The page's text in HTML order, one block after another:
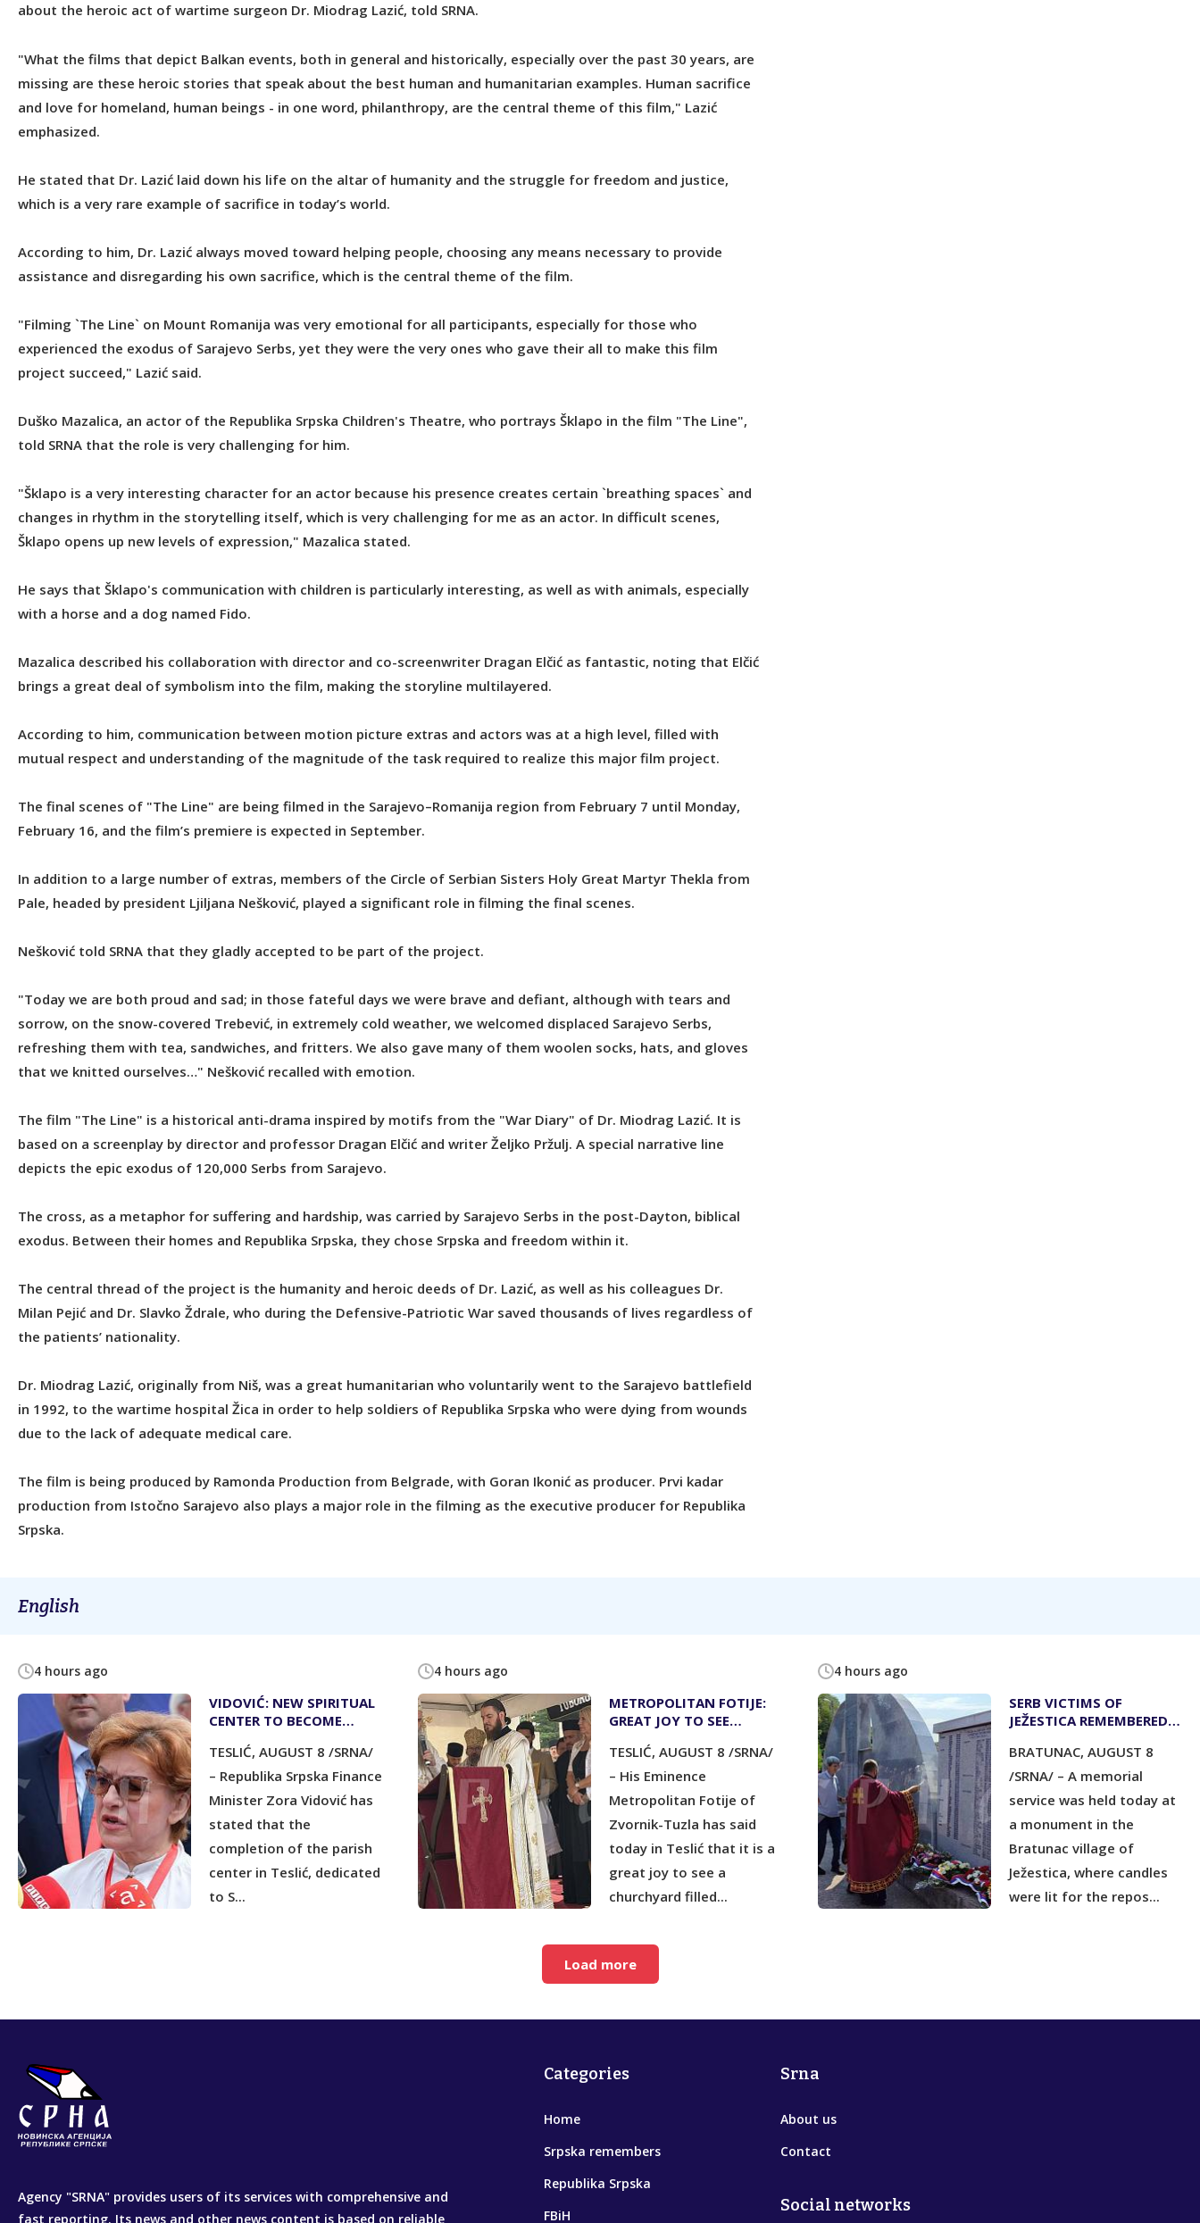
about the heroic act of wartime surgeon Dr. Miodrag Lazić, told SRNA.
"What the films that depict Balkan events, both in general and historically, especially over the past 30 years, are
missing are these heroic stories that speak about the best human and humanitarian examples. Human sacrifice
and love for homeland, human beings - in one word, philanthropy, are the central theme of this film," Lazić
emphasized.
He stated that Dr. Lazić laid down his life on the altar of humanity and the struggle for freedom and justice,
which is a very rare example of sacrifice in today’s world.
According to him, Dr. Lazić always moved toward helping people, choosing any means necessary to provide
assistance and disregarding his own sacrifice, which is the central theme of the film.
"Filming `The Line` on Mount Romanija was very emotional for all participants, especially for those who
experienced the exodus of Sarajevo Serbs, yet they were the very ones who gave their all to make this film
project succeed," Lazić said.
Duško Mazalica, an actor of the Republika Srpska Children's Theatre, who portrays Šklapo in the film "The Line",
told SRNA that the role is very challenging for him.
"Šklapo is a very interesting character for an actor because his presence creates certain `breathing spaces` and
changes in rhythm in the storytelling itself, which is very challenging for me as an actor. In difficult scenes,
Šklapo opens up new levels of expression," Mazalica stated.
He says that Šklapo's communication with children is particularly interesting, as well as with animals, especially
with a horse and a dog named Fido.
Mazalica described his collaboration with director and co-screenwriter Dragan Elčić as fantastic, noting that Elčić
brings a great deal of symbolism into the film, making the storyline multilayered.
According to him, communication between motion picture extras and actors was at a high level, filled with
mutual respect and understanding of the magnitude of the task required to realize this major film project.
The final scenes of "The Line" are being filmed in the Sarajevo–Romanija region from February 7 until Monday,
February 16, and the film’s premiere is expected in September.
In addition to a large number of extras, members of the Circle of Serbian Sisters Holy Great Martyr Thekla from
Pale, headed by president Ljiljana Nešković, played a significant role in filming the final scenes.
Nešković told SRNA that they gladly accepted to be part of the project.
"Today we are both proud and sad; in those fateful days we were brave and defiant, although with tears and
sorrow, on the snow-covered Trebević, in extremely cold weather, we welcomed displaced Sarajevo Serbs,
refreshing them with tea, sandwiches, and fritters. We also gave many of them woolen socks, hats, and gloves
that we knitted ourselves…" Nešković recalled with emotion.
The film "The Line" is a historical anti-drama inspired by motifs from the "War Diary" of Dr. Miodrag Lazić. It is
based on a screenplay by director and professor Dragan Elčić and writer Željko Pržulj. A special narrative line
depicts the epic exodus of 120,000 Serbs from Sarajevo.
The cross, as a metaphor for suffering and hardship, was carried by Sarajevo Serbs in the post-Dayton, biblical
exodus. Between their homes and Republika Srpska, they chose Srpska and freedom within it.
The central thread of the project is the humanity and heroic deeds of Dr. Lazić, as well as his colleagues Dr.
Milan Pejić and Dr. Slavko Ždrale, who during the Defensive-Patriotic War saved thousands of lives regardless of
the patients’ nationality.
Dr. Miodrag Lazić, originally from Niš, was a great humanitarian who voluntarily went to the Sarajevo battlefield
in 1992, to the wartime hospital Žica in order to help soldiers of Republika Srpska who were dying from wounds
due to the lack of adequate medical care.
The film is being produced by Ramonda Production from Belgrade, with Goran Ikonić as producer. Prvi kadar
production from Istočno Sarajevo also plays a major role in the filming as the executive producer for Republika
Srpska.
English
4 hours ago
VIDOVIĆ: NEW SPIRITUAL
CENTER TO BECOME
SRPSKA
TESLIĆ, AUGUST 8 /SRNA/
– Republika Srpska Finance
Minister Zora Vidović has
stated that the
completion of the parish
center in Teslić, dedicated
to S...
4 hours ago
METROPOLITAN FOTIJE:
GREAT JOY TO SEE
WITH PEOPLE
TESLIĆ, AUGUST 8 /SRNA/
– His Eminence
Metropolitan Fotije of
Zvornik-Tuzla has said
today in Teslić that it is a
great joy to see a
churchyard filled...
4 hours ago
SERB VICTIMS OF
JEŽESTICA REMEMBERED
BRATUNAC, AUGUST 8
/SRNA/ – A memorial
service was held today at
a monument in the
Bratunac village of
Ježestica, where candles
were lit for the repos...
Load more
Agency "SRNA" provides users of its services with comprehensive and
fast reporting. Its news and other news content is based on reliable
Categories
Home
Srpska remembers
Republika Srpska
FBiH
Srna
About us
Contact
Social networks